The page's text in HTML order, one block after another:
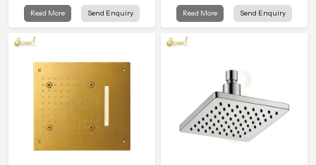
daily cleansing into a gentle calming
ritual filled with soothing comfort.
Read More Send Enquiry
clarity to everyday cleansing and
encourages a naturally composed
Read More Send Enquiry